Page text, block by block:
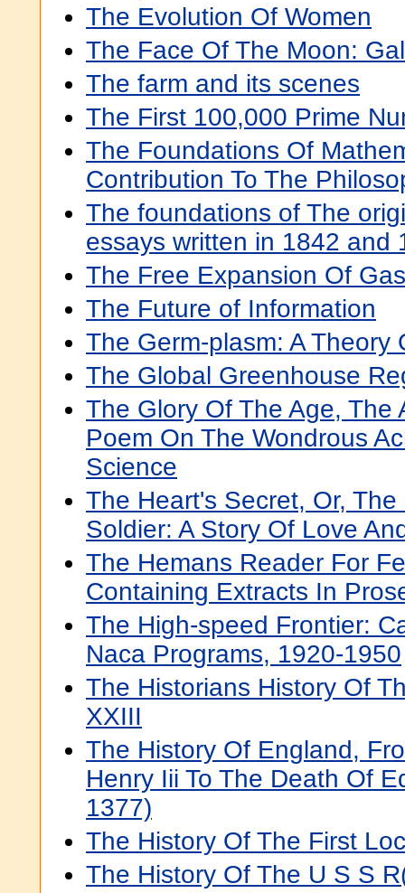
The Evolution Of Women
The Face Of The Moon:
The farm and its scenes
The First 100,000 Prime
The Foundations Of
Contribution To The
The foundations of The
essays written in 1842 and
The Free Expansion Of
The Future of Information
The Germ-plasm: A Theory
The Global Greenhouse
The Glory Of The Age, The
Poem On The Wondrous
Science
The Heart's Secret, Or,
Soldier: A Story Of Love
The Hemans Reader For
Containing Extracts In
The High-speed Frontier:
Naca Programs, 1920-1950
The Historians History Of
XXIII
The History Of England,
Henry Iii To The Death Of
1377)
The History Of The First
The History Of The U S S